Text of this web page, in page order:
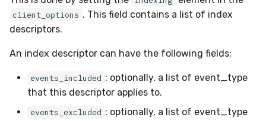
client_options . This field contains a list of index
descriptors.
An index descriptor can have the following fields:
events_included : optionally, a list of event_type
that this descriptor applies to.
events_excluded : optionally, a list of event_type